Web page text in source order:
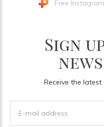
Free
Sign
Receive the